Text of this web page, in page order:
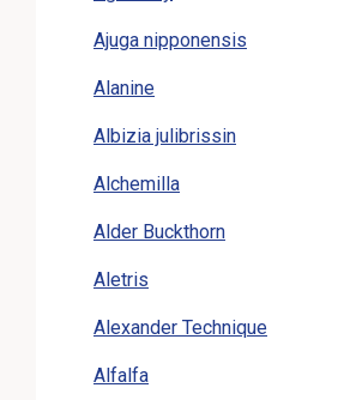
Ajuga nipponensis
Alanine
Albizia julibrissin
Alchemilla
Alder Buckthorn
Aletris
Alexander Technique
Alfalfa